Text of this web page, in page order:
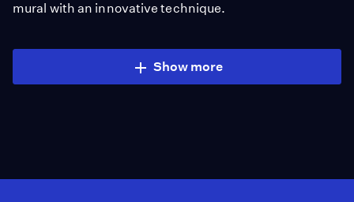
mural with an innovative technique.
Show more